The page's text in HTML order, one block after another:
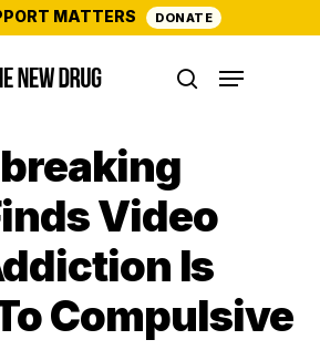
MATTERS DONATE
Menu
Video
Is
Compulsive